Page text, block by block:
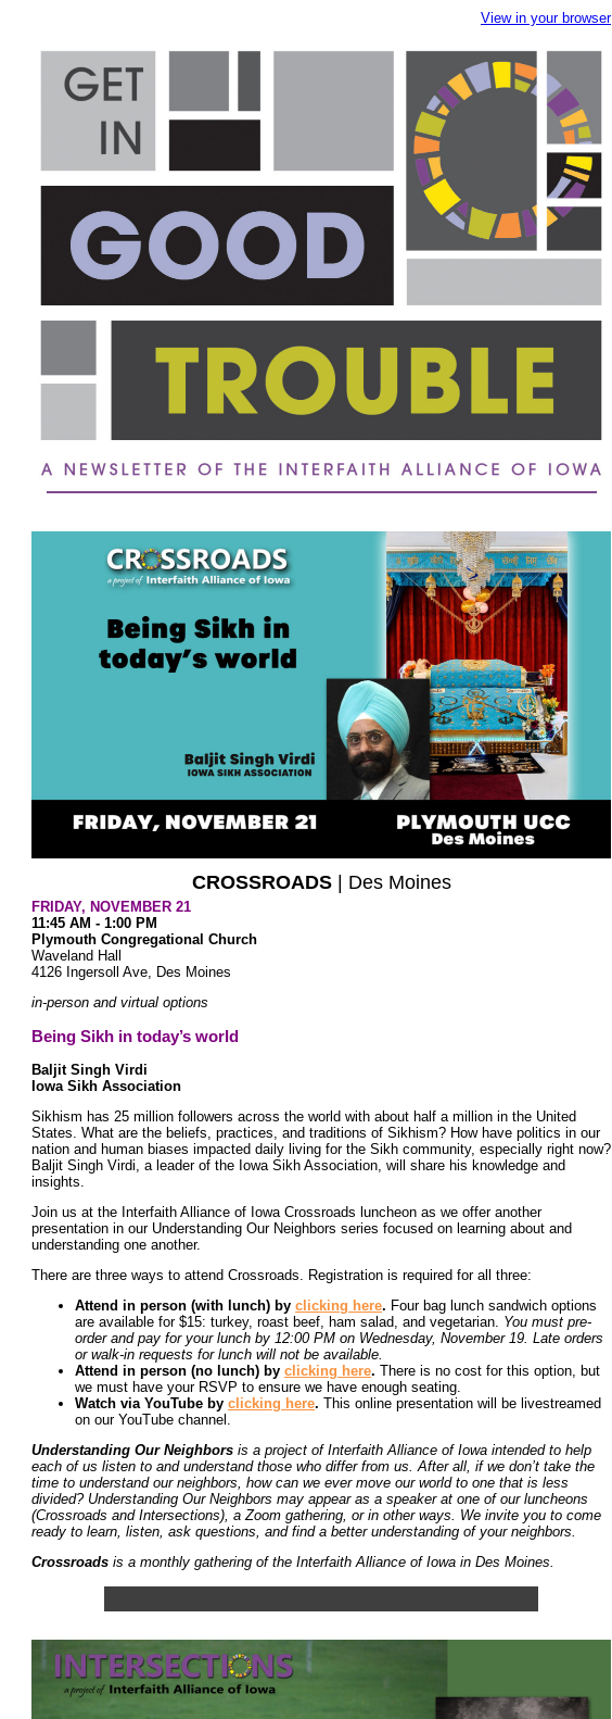
View in your browser
CROSSROADS | Des Moines
FRIDAY, NOVEMBER 21
11:45 AM - 1:00 PM
Plymouth Congregational Church
Waveland Hall
4126 Ingersoll Ave, Des Moines
in-person and virtual options
Being Sikh in today’s world
Baljit Singh Virdi
Iowa Sikh Association
Sikhism has 25 million followers across the world with about half a million in the United
States. What are the beliefs, practices, and traditions of Sikhism? How have politics in our
nation and human biases impacted daily living for the Sikh community, especially right now?
Baljit Singh Virdi, a leader of the Iowa Sikh Association, will share his knowledge and
insights.
Join us at the Interfaith Alliance of Iowa Crossroads luncheon as we offer another
presentation in our Understanding Our Neighbors series focused on learning about and
understanding one another.
There are three ways to attend Crossroads. Registration is required for all three:
Attend in person (with lunch) by clicking here. Four bag lunch sandwich options
are available for $15: turkey, roast beef, ham salad, and vegetarian. You must pre-
order and pay for your lunch by 12:00 PM on Wednesday, November 19. Late orders
or walk-in requests for lunch will not be available.
Attend in person (no lunch) by clicking here. There is no cost for this option, but
we must have your RSVP to ensure we have enough seating.
Watch via YouTube by clicking here. This online presentation will be livestreamed
on our YouTube channel.
Understanding Our Neighbors is a project of Interfaith Alliance of Iowa intended to help
each of us listen to and understand those who differ from us. After all, if we don’t take the
time to understand our neighbors, how can we ever move our world to one that is less
divided? Understanding Our Neighbors may appear as a speaker at one of our luncheons
(Crossroads and Intersections), a Zoom gathering, or in other ways. We invite you to come
ready to learn, listen, ask questions, and find a better understanding of your neighbors.
Crossroads is a monthly gathering of the Interfaith Alliance of Iowa in Des Moines.